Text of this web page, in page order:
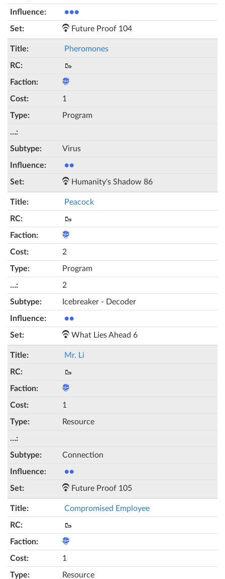
●●●
Future Proof 104
Pheromones
🥾
1
Program
Virus
●●
Humanity's Shadow 86
Peacock
🥾
2
Program
2
Icebreaker - Decoder
●●
What Lies Ahead 6
Mr. Li
🥾
1
Resource
Connection
●●
Future Proof 105
Compromised Employee
🥾
1
Resource